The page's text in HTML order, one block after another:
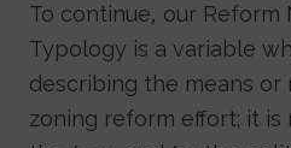
To continue, our Reform
Typology is a variable
describing the means or
zoning reform effort; it